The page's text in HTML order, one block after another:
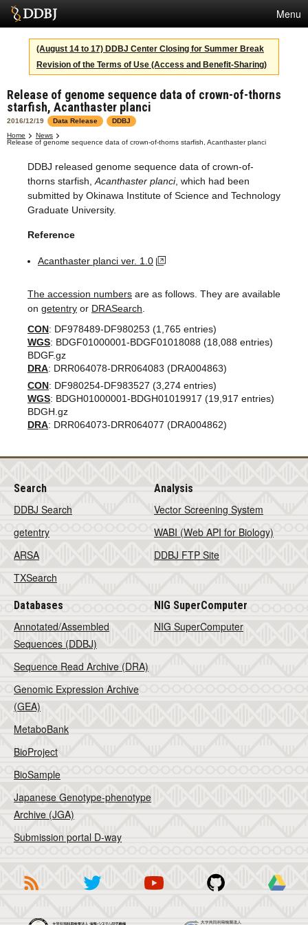
Menu
Services
SuperComputer
Statistics
Activities
About Us
Terms
Contact
Japanese
(August 14 to 17) DDBJ Center Closing for Summer Break
Revision of the Terms of Use (Access and Benefit-Sharing)
Release of genome sequence data of crown-of-thorns
starfish, Acanthaster planci
2016/12/19 Data Release
DDBJ
Home
News
Release of genome sequence data of crown-of-thorns starfish, Acanthaster planci
DDBJ released genome sequence data of crown-of-
thorns starfish, Acanthaster planci, which had been
submitted by Okinawa Institute of Science and Technology
Graduate University.
Reference
Acanthaster planci ver. 1.0
The accession numbers are as follows. They are available
on getentry or DRASearch
CON: DF978489-DF980253 (1,765 entries)
WGS: BDGF01000001-BDGF01018088 (18,088 entries)
BDGF.gz
DRA: DRR064078-DRR064083 (DRA004863)
CON: DF980254-DF983527 (3,274 entries)
WGS: BDGH01000001-BDGH01019917 (19,917 entries)
BDGH.gz
DRA: DRR064073-DRR064077 (DRA004862)
Search
DDBJ Search
getentry
ARSA
TXSearch
Analysis
Vector Screening System
WABI (Web API for Biology)
DDBJ FTP Site
Databases
Annotated/Assembled
Sequences (DDBJ)
Sequence Read Archive (DRA)
Genomic Expression Archive
(GEA)
MetaboBank
BioProject
BioSample
Japanese Genotype-phenotype
Archive (JGA)
Submission portal D-way
NIG SuperComputer
NIG SuperComputer